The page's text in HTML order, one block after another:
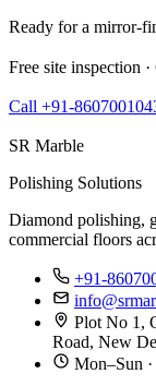
Ready for a mirror-
Free site inspection
Call +91-
SR Marble
Polishing Solutions
Diamond polishing,
commercial floors
+91-
Plot No 1,
Road, New
Mon–Sun